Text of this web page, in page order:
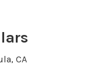
CA